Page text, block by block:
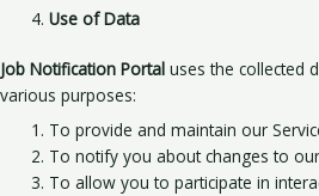
Use of Data
Job Notification Portal uses the collected
various purposes:
To provide and maintain our
To notify you about changes to
To allow you to participate in